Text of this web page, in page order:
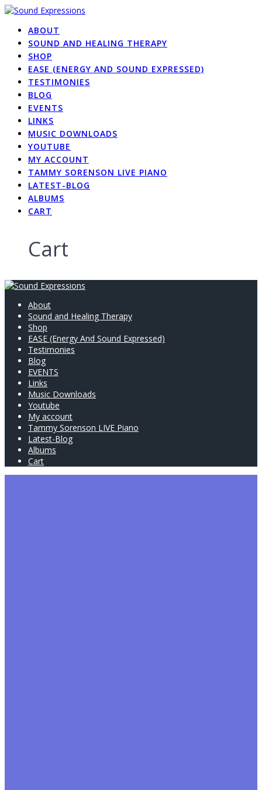
Skip
contentABOUT
SOUND AND HEALING THERAPY
SHOP
EASE (ENERGY AND SOUND EXPRESSED)
TESTIMONIES
BLOG
EVENTS
LINKS
MUSIC DOWNLOADS
YOUTUBE
MY ACCOUNT
TAMMY SORENSON LIVE PIANO
LATEST-BLOG
ALBUMS
CART
Cart
About
Sound and Healing Therapy
Shop
EASE (Energy And Sound Expressed)
Testimonies
Blog
EVENTS
Links
Music Downloads
Youtube
My account
Tammy Sorenson LIVE Piano
Latest-Blog
Albums
Cart